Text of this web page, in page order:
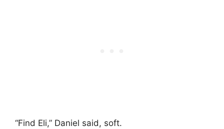
“Find Eli,” Daniel said, soft.